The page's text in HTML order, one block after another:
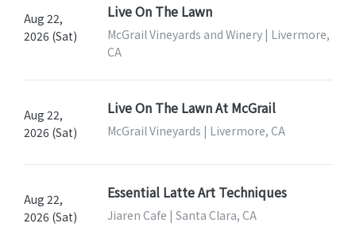
Aug 22,
2026 (Sat)
Live On The Lawn
McGrail Vineyards and Winery | Livermore,
CA
Aug 22,
2026 (Sat)
Live On The Lawn At McGrail
McGrail Vineyards | Livermore, CA
Aug 22,
2026 (Sat)
Essential Latte Art Techniques
Jiaren Cafe | Santa Clara, CA